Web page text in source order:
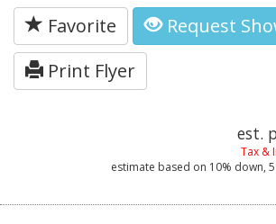
Favorite
Request
Print Flyer
est.
Tax &
estimate based on 10% down,